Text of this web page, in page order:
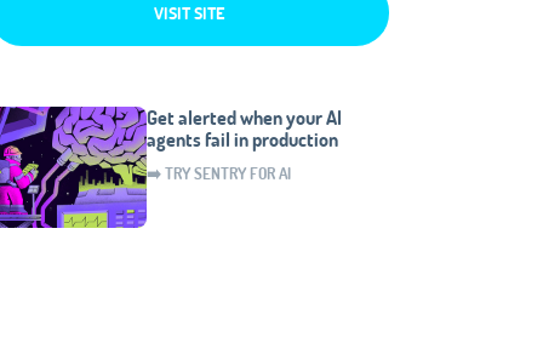
VISIT SITE
Get alerted when your AI
agents fail in production
➡️ TRY SENTRY FOR AI